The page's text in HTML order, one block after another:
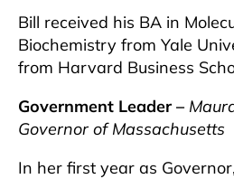
Bill received his BA in
Biochemistry from Yale
from Harvard Business
Government Leader –
Governor of Massachusetts
In her first year as